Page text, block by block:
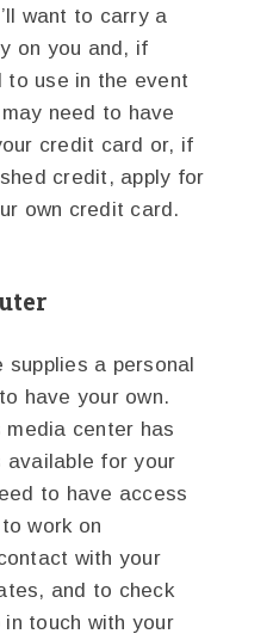
want to carry a
on you and, if
to use in the event
need to have
credit card or, if
credit, apply for
own credit card.
a personal
have your own.
media center has
available for your
to have access
work on
with your
and to check
in touch with your